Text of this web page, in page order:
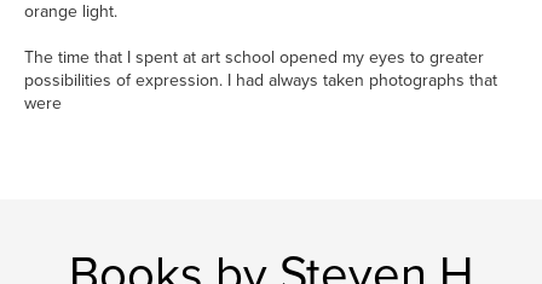
orange light.
The time that I spent at art school opened my eyes to greater
possibilities of expression. I had always taken photographs that
were